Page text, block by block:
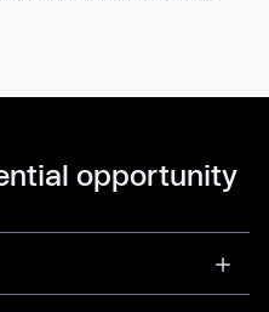
opportunity